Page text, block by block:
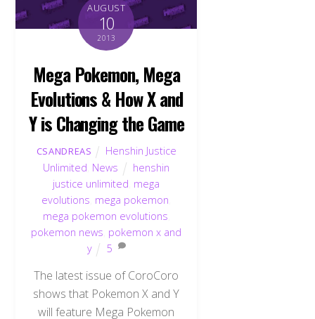
AUGUST
10
2013
Mega Pokemon, Mega
Evolutions & How X and
Y is Changing the Game
CSANDREAS
Henshin Justice
Unlimited News
henshin
justice unlimited mega
evolutions mega pokemon
mega pokemon evolutions
pokemon news pokemon x and
y
5
The latest issue of CoroCoro
shows that Pokemon X and Y
will feature Mega Pokemon